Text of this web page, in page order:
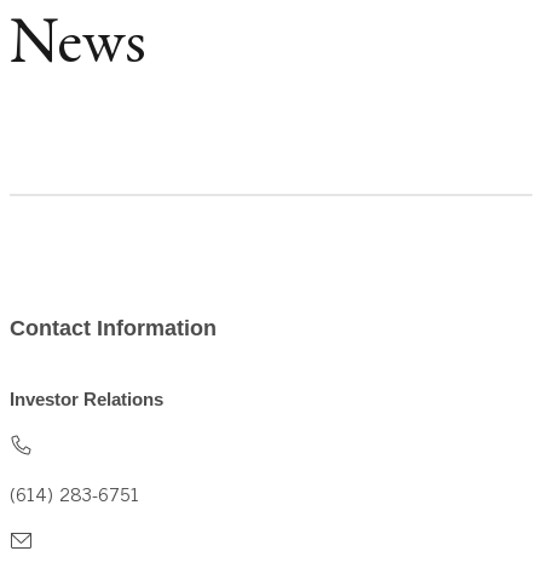
News
Contact Information
Investor Relations
(614) 283-6751